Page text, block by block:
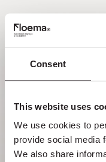
Consent
This website uses
We use cookies to
provide social media
We also share
Mais se
fonctionnalité,
détour avec